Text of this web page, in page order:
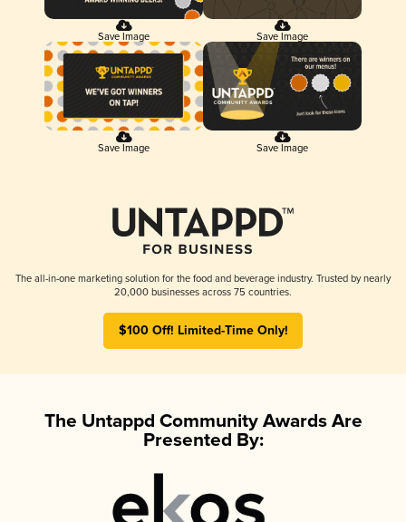
Save Image Save Image
Save Image Save Image
The all-in-one marketing solution for the food and beverage industry. Trusted by nearly
20,000 businesses across 75 countries.
$100 Off! Limited-Time Only!
The Untappd Community Awards Are
Presented By: